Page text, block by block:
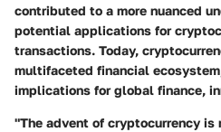
contributed to a more nuanced
potential applications for
transactions. Today,
multifaceted financial
implications for global finance,
"The advent of cryptocurrency is